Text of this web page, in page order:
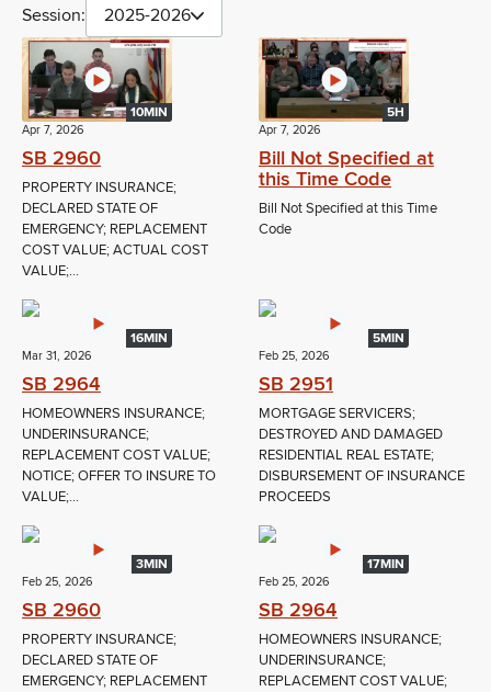
Session: 2025-2026
10MIN
Apr 7, 2026
SB 2960
PROPERTY INSURANCE;
DECLARED STATE OF
EMERGENCY; REPLACEMENT
COST VALUE; ACTUAL COST
VALUE;...
5H
Apr 7, 2026
Bill Not Specified at
this Time Code
Bill Not Specified at this Time
Code
16MIN
Mar 31, 2026
SB 2964
HOMEOWNERS INSURANCE;
UNDERINSURANCE;
REPLACEMENT COST VALUE;
NOTICE; OFFER TO INSURE TO
VALUE;...
5MIN
Feb 25, 2026
SB 2951
MORTGAGE SERVICERS;
DESTROYED AND DAMAGED
RESIDENTIAL REAL ESTATE;
DISBURSEMENT OF INSURANCE
PROCEEDS
3MIN
Feb 25, 2026
SB 2960
PROPERTY INSURANCE;
DECLARED STATE OF
EMERGENCY; REPLACEMENT
17MIN
Feb 25, 2026
SB 2964
HOMEOWNERS INSURANCE;
UNDERINSURANCE;
REPLACEMENT COST VALUE;